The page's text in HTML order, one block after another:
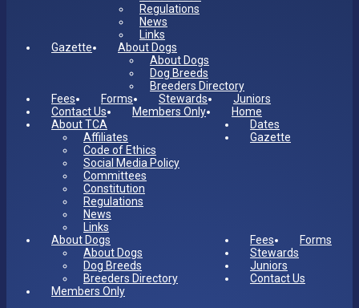
Regulations
News
Links
Gazette
About Dogs
About Dogs
Dog Breeds
Breeders Directory
Fees
Forms Stewards
Juniors
Contact Us
Members Only
Home
About TCA
Affiliates
Code of Ethics
Social Media Policy
Committees
Constitution
Regulations
News
Links
Dates
Gazette
About Dogs
About Dogs
Dog Breeds
Breeders Directory
Fees
Forms
Stewards
Juniors
Contact Us
Members Only